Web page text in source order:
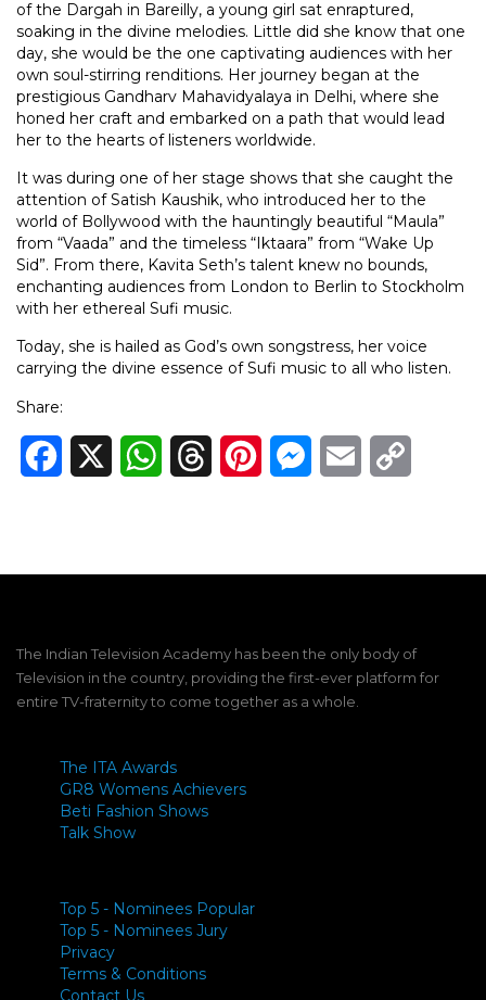
of the Dargah in Bareilly, a young girl sat enraptured,
soaking in the divine melodies. Little did she know that one
day, she would be the one captivating audiences with her
own soul-stirring renditions. Her journey began at the
prestigious Gandharv Mahavidyalaya in Delhi, where she
honed her craft and embarked on a path that would lead
her to the hearts of listeners worldwide.
It was during one of her stage shows that she caught the
attention of Satish Kaushik, who introduced her to the
world of Bollywood with the hauntingly beautiful “Maula”
from “Vaada” and the timeless “Iktaara” from “Wake Up
Sid”. From there, Kavita Seth’s talent knew no bounds,
enchanting audiences from London to Berlin to Stockholm
with her ethereal Sufi music.
Today, she is hailed as God’s own songstress, her voice
carrying the divine essence of Sufi music to all who listen.
Share:
Facebook WhatsAppThreadsPinterestMessenger
Email
The Indian Television Academy has been the only body of
Television in the country, providing the first-ever platform for
entire TV-fraternity to come together as a whole.
The ITA Awards
GR8 Womens Achievers
Beti Fashion Shows
Talk Show
Top 5 - Nominees Popular
Top 5 - Nominees Jury
Privacy
Terms & Conditions
Contact Us